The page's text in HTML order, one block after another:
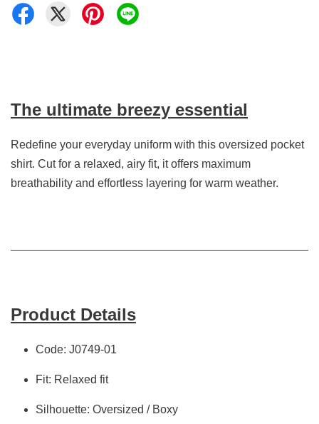
The ultimate breezy essential
Redefine your everyday uniform with this oversized pocket
shirt. Cut for a relaxed, airy fit, it offers maximum
breathability and effortless layering for warm weather.
Product Details
Code: J0749-01
Fit: Relaxed fit
Silhouette: Oversized / Boxy